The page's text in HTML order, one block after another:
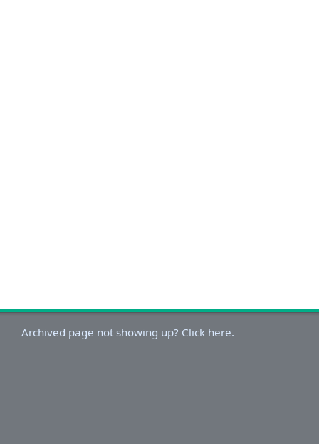
Archived page not showing up? Click here.